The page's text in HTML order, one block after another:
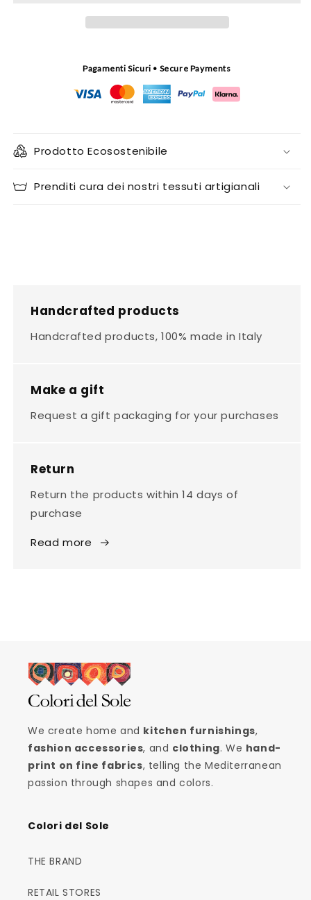
Pagamenti Sicuri • Secure Payments
Prodotto Ecosostenibile
Prenditi cura dei nostri tessuti artigianali
Handcrafted products
Handcrafted products, 100% made in Italy
Make a gift
Request a gift packaging for your purchases
Return
Return the products within 14 days of
purchase
Read more
We create home and kitchen furnishings,
fashion accessories, and clothing. We hand-
print on fine fabrics, telling the Mediterranean
passion through shapes and colors.
Colori del Sole
THE BRAND
RETAIL STORES